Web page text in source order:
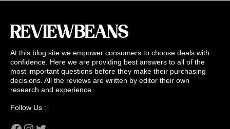
At this blog site we empower consumers to choose deals with
confidence. Here we are providing best answers to all of the
most important questions before they make their purchasing
decisions. All the reviews are written by editor their own
research and experience.
Follow Us :
Facebook
Instagram